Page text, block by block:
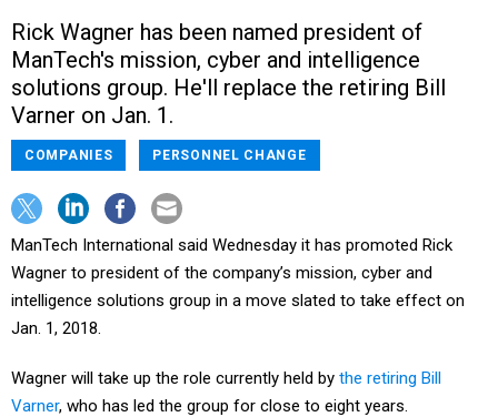
Rick Wagner has been named president of
ManTech's mission, cyber and intelligence
solutions group. He'll replace the retiring Bill
Varner on Jan. 1.
COMPANIES PERSONNEL CHANGE
ManTech International said Wednesday it has promoted Rick
Wagner to president of the company’s mission, cyber and
intelligence solutions group in a move slated to take effect on
Jan. 1, 2018.
Wagner will take up the role currently held by the retiring Bill
Varner, who has led the group for close to eight years.